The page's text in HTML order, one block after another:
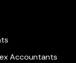
Accountants